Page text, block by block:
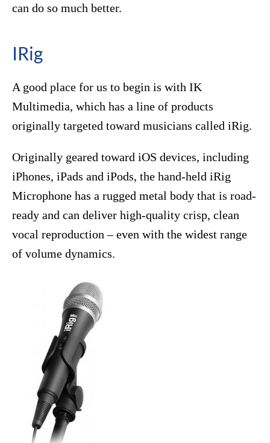
can do so much better.
IRig
A good place for us to begin is with IK
Multimedia, which has a line of products
originally targeted toward musicians called iRig.
Originally geared toward iOS devices, including
iPhones, iPads and iPods, the hand-held iRig
Microphone has a rugged metal body that is road-
ready and can deliver high-quality crisp, clean
vocal reproduction – even with the widest range
of volume dynamics.